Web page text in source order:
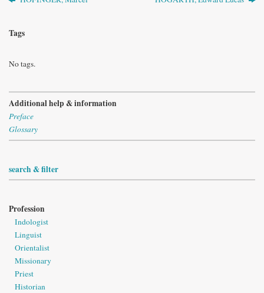
Tags
No tags.
Additional help & information
Preface
Glossary
search & filter
Profession
Indologist
Linguist
Orientalist
Missionary
Priest
Historian